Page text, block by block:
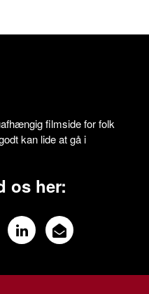
filmside for folk
kan lide at gå i
os her: